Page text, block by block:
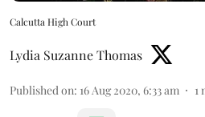
Calcutta High Court
Lydia Suzanne Thomas
Published on: 16 Aug 2020, 6:33 am 1